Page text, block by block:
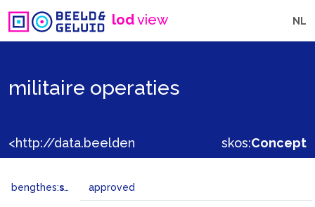
lodview NL
militaire operaties
skos:Concept
bengthes:status approved